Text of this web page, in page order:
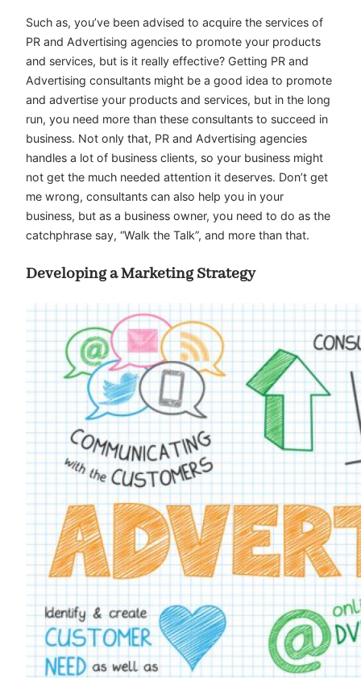
Such as, you’ve been advised to acquire the services of
PR and Advertising agencies to promote your products
and services, but is it really effective? Getting PR and
Advertising consultants might be a good idea to promote
and advertise your products and services, but in the long
run, you need more than these consultants to succeed in
business. Not only that, PR and Advertising agencies
handles a lot of business clients, so your business might
not get the much needed attention it deserves. Don’t get
me wrong, consultants can also help you in your
business, but as a business owner, you need to do as the
catchphrase say, “Walk the Talk”, and more than that.
Developing a Marketing Strategy